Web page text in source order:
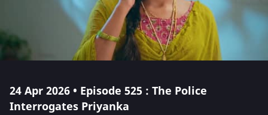
24 Apr 2026 • Episode 525 : The Police
Interrogates Priyanka